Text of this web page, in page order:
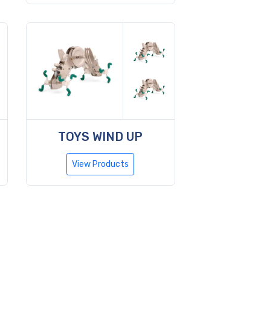
TOYS WIND UP
View Products